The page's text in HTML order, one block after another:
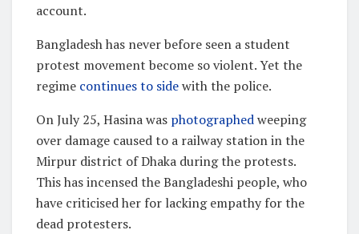
account.
Bangladesh has never before seen a student
protest movement become so violent. Yet the
regime continues to sidewith the police.
On July 25, Hasina was photographedweeping
over damage caused to a railway station in the
Mirpur district of Dhaka during the protests.
This has incensed the Bangladeshi people, who
have criticised her for lacking empathy for the
dead protesters.